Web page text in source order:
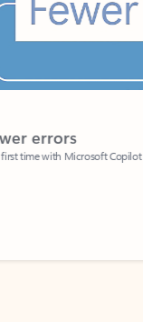
Microsoft Copilot in Outlook.